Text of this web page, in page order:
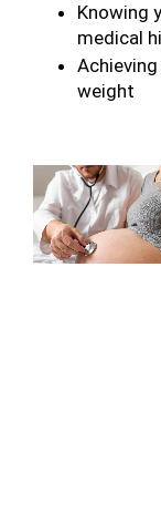
Knowing
medical
weight